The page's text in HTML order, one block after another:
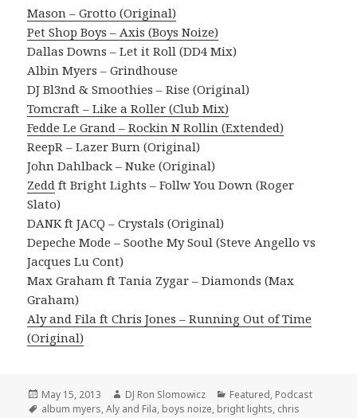
Mason – Grotto (Original)
Pet Shop Boys – Axis (Boys Noize)
Dallas Downs – Let it Roll (DD4 Mix)
Albin Myers – Grindhouse
DJ Bl3nd & Smoothies – Rise (Original)
Tomcraft – Like a Roller (Club Mix)
Fedde Le Grand – Rockin N Rollin (Extended)
ReepR – Lazer Burn (Original)
John Dahlback – Nuke (Original)
Zedd ft Bright Lights – Follw You Down (Roger
Slato)
DANK ft JACQ – Crystals (Original)
Depeche Mode – Soothe My Soul (Steve Angello vs
Jacques Lu Cont)
Max Graham ft Tania Zygar – Diamonds (Max
Graham)
Aly and Fila ft Chris Jones – Running Out of Time
(Original)
Posted
on
May 15, 2013 Author
DJ Ron Slomowicz Categories
Featured, Podcast
Tags
album myers,Aly and Fila, boys noize, bright lights, chris